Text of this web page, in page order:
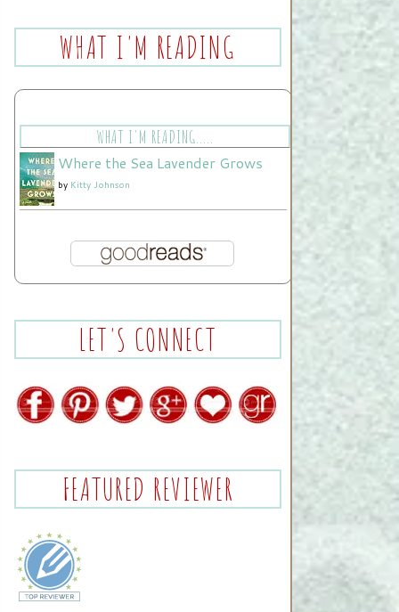
WHAT I'M READING
WHAT I'M READING.....
Where the Sea Lavender Grows
by Kitty Johnson
LET'S CONNECT
FEATURED REVIEWER